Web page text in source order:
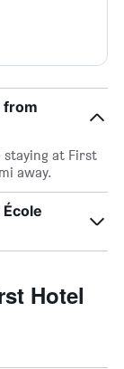
from
staying at First
away.
Hotel